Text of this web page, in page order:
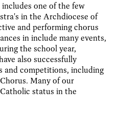
one of the few
in the Archdiocese of
and performing chorus
in include many events,
the school year,
also successfully
and competitions, including
Many of our
status in the